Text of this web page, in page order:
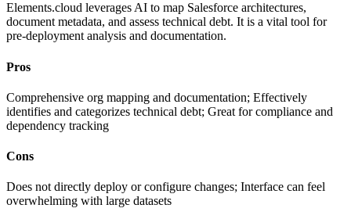
Elements.cloud leverages AI to map Salesforce architectures,
document metadata, and assess technical debt. It is a vital tool for
pre-deployment analysis and documentation.
Pros
Comprehensive org mapping and documentation; Effectively
identifies and categorizes technical debt; Great for compliance and
dependency tracking
Cons
Does not directly deploy or configure changes; Interface can feel
overwhelming with large datasets